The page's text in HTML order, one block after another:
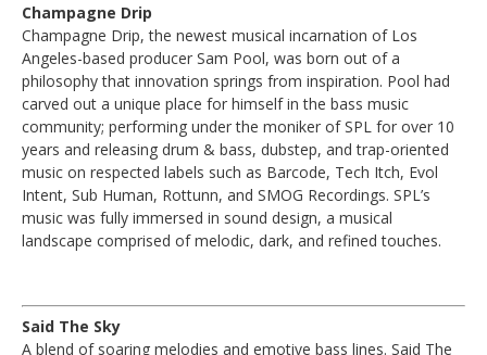
Champagne Drip
Champagne Drip, the newest musical incarnation of Los
Angeles-based producer Sam Pool, was born out of a
philosophy that innovation springs from inspiration. Pool had
carved out a unique place for himself in the bass music
community; performing under the moniker of SPL for over 10
years and releasing drum & bass, dubstep, and trap-oriented
music on respected labels such as Barcode, Tech Itch, Evol
Intent, Sub Human, Rottunn, and SMOG Recordings. SPL’s
music was fully immersed in sound design, a musical
landscape comprised of melodic, dark, and refined touches.
Said The Sky
A blend of soaring melodies and emotive bass lines. Said The